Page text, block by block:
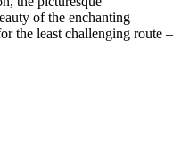
of the enchanting
the least challenging route –